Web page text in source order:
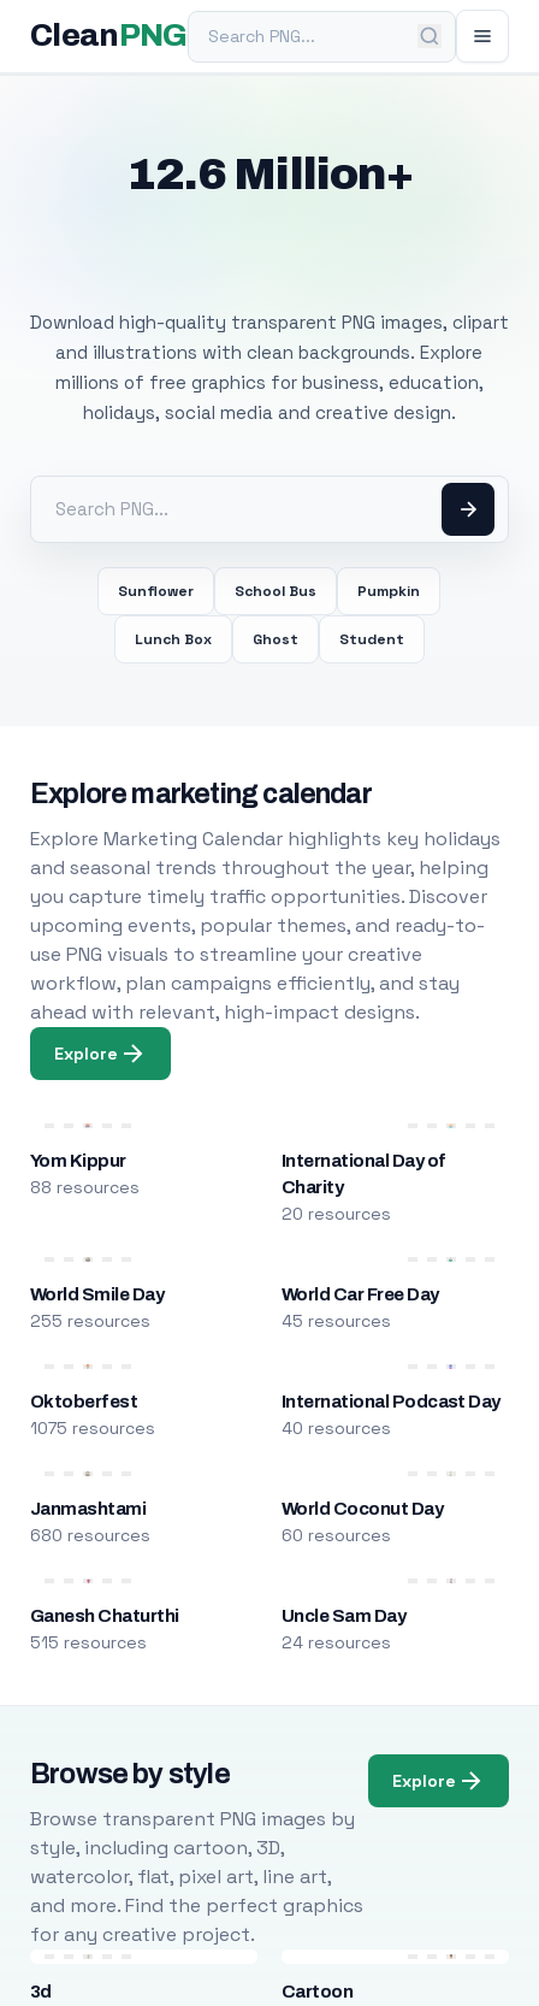
Clean PNGSearch PNG
12.6 Million+
Download high-quality transparent PNG images, clipart
and illustrations with clean backgrounds. Explore
millions of free graphics for business, education,
holidays, social media and creative design.
Sunflower School Bus Pumpkin
Lunch Box Ghost Student
Explore marketing calendar
Explore Marketing Calendar highlights key holidays
and seasonal trends throughout the year, helping
you capture timely traffic opportunities. Discover
upcoming events, popular themes, and ready-to-
use PNG visuals to streamline your creative
workflow, plan campaigns efficiently, and stay
ahead with relevant, high-impact designs.
Explore
Yom Kippur
88 resources
International Day of
Charity
20 resources
World Smile Day
255 resources
World Car Free Day
45 resources
Oktoberfest
1075 resources
International Podcast Day
40 resources
Janmashtami
680 resources
World Coconut Day
60 resources
Ganesh Chaturthi
515 resources
Uncle Sam Day
24 resources
Browse by style
Browse transparent PNG images by
style, including cartoon, 3D,
watercolor, flat, pixel art, line art,
and more. Find the perfect graphics
for any creative project.
Explore
3d Cartoon